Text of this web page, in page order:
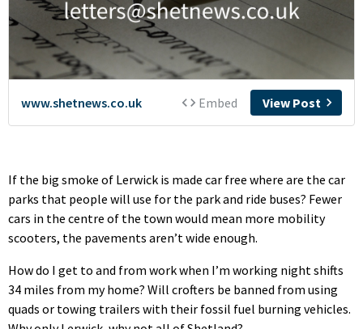
If the big smoke of Lerwick is made car free where are the car
parks that people will use for the park and ride buses? Fewer
cars in the centre of the town would mean more mobility
scooters, the pavements aren’t wide enough.
How do I get to and from work when I’m working night shifts
34 miles from my home? Will crofters be banned from using
quads or towing trailers with their fossil fuel burning vehicles.